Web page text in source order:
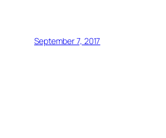
September 7, 2017